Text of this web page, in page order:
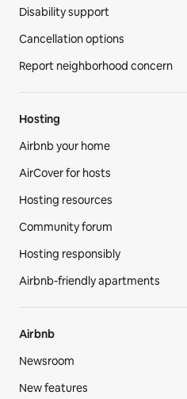
Disability support
Cancellation options
Report neighborhood concern
Hosting
Airbnb your home
AirCover for hosts
Hosting resources
Community forum
Hosting responsibly
Airbnb-friendly apartments
Airbnb
Newsroom
New features